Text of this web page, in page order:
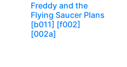
Freddy and the
Flying Saucer Plans
[b011] [f002]
[002a]